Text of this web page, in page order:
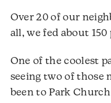
Over 20 of our
all, we fed about 150
One of the coolest
seeing two of those
been to Park